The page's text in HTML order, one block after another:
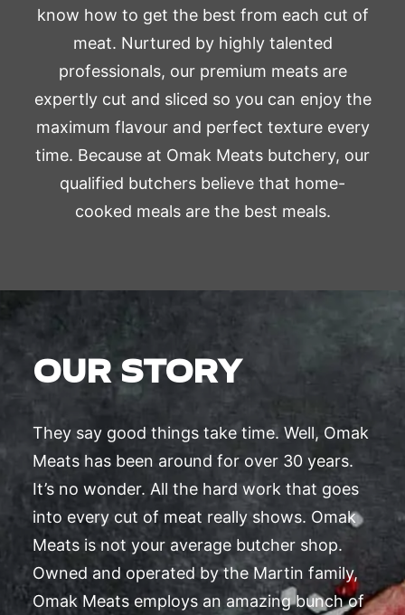
know how to get the best from each cut of
meat. Nurtured by highly talented
professionals, our premium meats are
expertly cut and sliced so you can enjoy the
maximum flavour and perfect texture every
time. Because at Omak Meats butchery, our
qualified butchers believe that home-
cooked meals are the best meals.
OUR STORY
They say good things take time. Well, Omak
Meats has been around for over 30 years.
It’s no wonder. All the hard work that goes
into every cut of meat really shows. Omak
Meats is not your average butcher shop.
Owned and operated by the Martin family,
Omak Meats employs an amazing bunch of